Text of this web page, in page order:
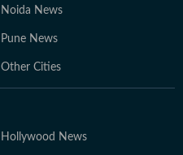
Noida News
Pune News
Other Cities
Hollywood News